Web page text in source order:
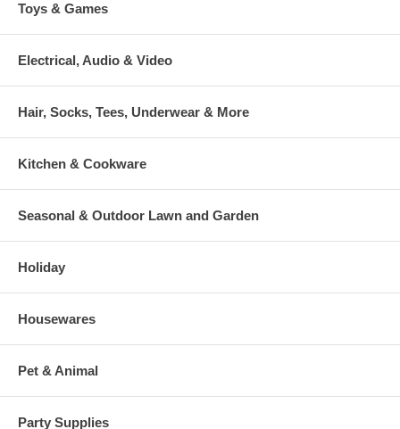
Toys & Games
Electrical, Audio & Video
Hair, Socks, Tees, Underwear & More
Kitchen & Cookware
Seasonal & Outdoor Lawn and Garden
Holiday
Housewares
Pet & Animal
Party Supplies